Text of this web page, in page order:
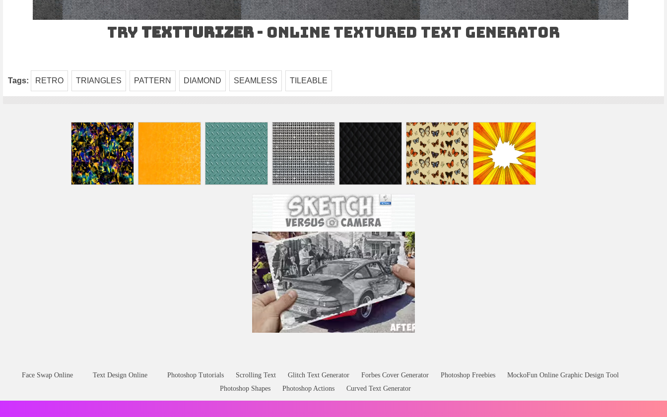
Try TEXTturizer- Online Textured Text Generator
Tags: RETRO TRIANGLES PATTERN DIAMOND SEAMLESS TILEABLE
Face Swap Online Text Design Online Photoshop Tutorials Scrolling Text Glitch Text Generator Forbes Cover Generator Photoshop Freebies
MockoFun Online Graphic Design Tool
Photoshop Shapes
Photoshop Actions Curved Text Generator